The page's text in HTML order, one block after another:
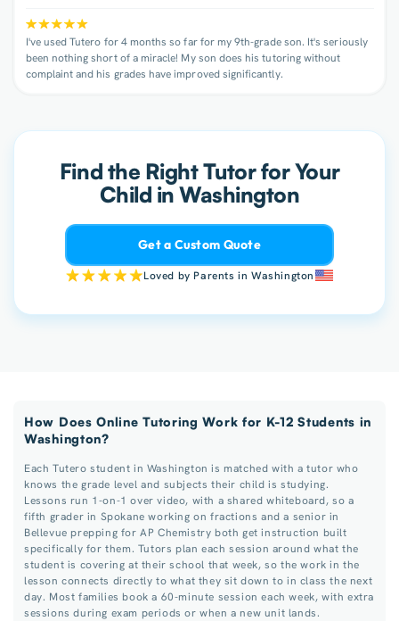
I've used Tutero for 4 months so far for my 9th-grade son. It's seriously
been nothing short of a miracle! My son does his tutoring without
complaint and his grades have improved significantly.
Find the Right Tutor for Your
Child in Washington
Get a Custom Quote
Loved by Parents in Washington
How Does Online Tutoring Work for K-12 Students in
Washington?
Each Tutero student in Washington is matched with a tutor who
knows the grade level and subjects their child is studying.
Lessons run 1-on-1 over video, with a shared whiteboard, so a
fifth grader in Spokane working on fractions and a senior in
Bellevue prepping for AP Chemistry both get instruction built
specifically for them. Tutors plan each session around what the
student is covering at their school that week, so the work in the
lesson connects directly to what they sit down to in class the next
day. Most families book a 60-minute session each week, with extra
sessions during exam periods or when a new unit lands.